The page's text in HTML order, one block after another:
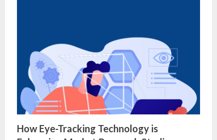
How Eye-Tracking Technology is